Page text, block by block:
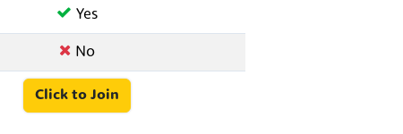
Yes
No
Click to Join